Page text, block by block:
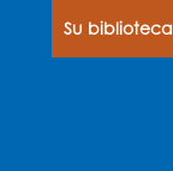
Su biblioteca